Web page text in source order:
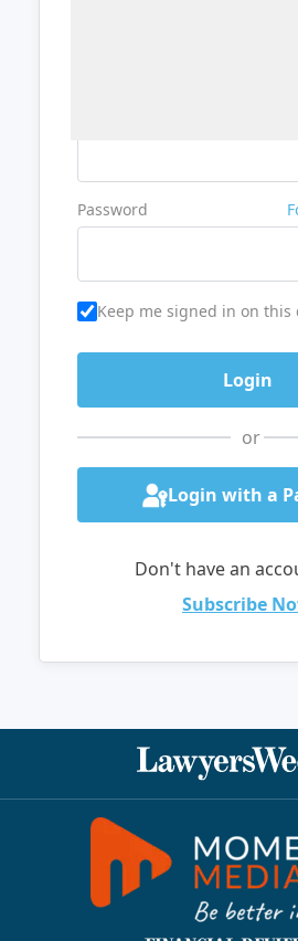
Password
Keep me signed in on this
or
Login with a
Don't have an
Subscribe